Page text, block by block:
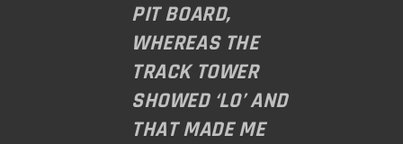
PIT BOARD,
WHEREAS THE
TRACK TOWER
SHOWED ‘L0’ AND
THAT MADE ME